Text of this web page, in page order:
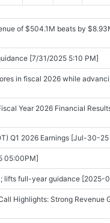
of $504.1M beats by
[7/31/2025 5:10 PM]
in fiscal 2026 while
Year 2026 Financial
Q1 2026 Earnings [Jul-30-
05:00PM]
lifts full-year guidance [2025-
Highlights: Strong Revenue